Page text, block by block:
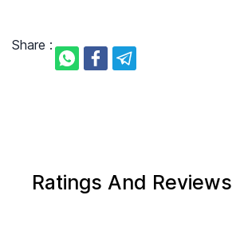
Share :
Ratings And Reviews